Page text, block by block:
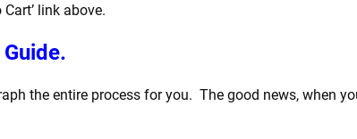
link above.
the entire process for you. The good news, when